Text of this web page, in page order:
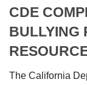
CDE
BULLYING
The California